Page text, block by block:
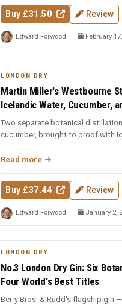
Buy £31.50 Review
Edward Forwood February
LONDON DRY
Martin Miller's Westbourne
Icelandic Water, Cucumber,
Two separate botanical
cucumber, brought to proof with
Read more
Buy £37.44 Review
Edward Forwood January 2,
LONDON DRY
No.3 London Dry Gin: Six
Four World's Best Titles
Berry Bros. & Rudd's flagship gin